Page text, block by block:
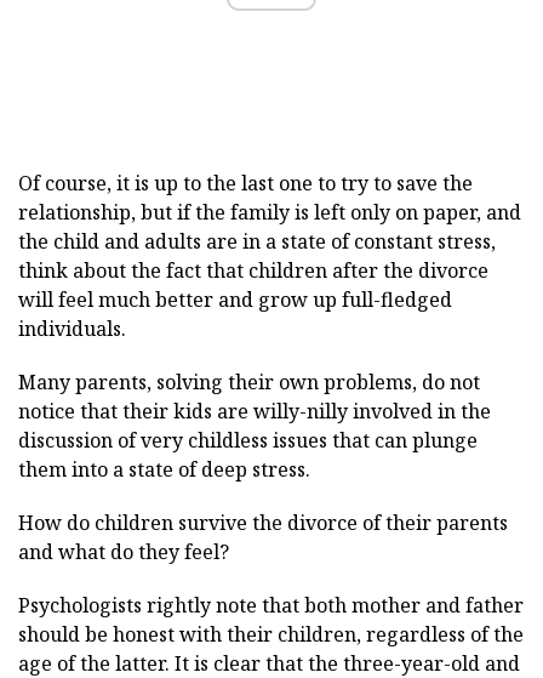
Of course, it is up to the last one to try to save the
relationship, but if the family is left only on paper, and
the child and adults are in a state of constant stress,
think about the fact that children after the divorce
will feel much better and grow up full-fledged
individuals.
Many parents, solving their own problems, do not
notice that their kids are willy-nilly involved in the
discussion of very childless issues that can plunge
them into a state of deep stress.
How do children survive the divorce of their parents
and what do they feel?
Psychologists rightly note that both mother and father
should be honest with their children, regardless of the
age of the latter. It is clear that the three-year-old and